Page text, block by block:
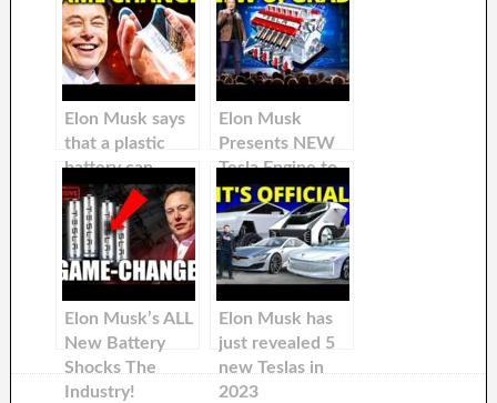
Elon Musk says
that a plastic
battery can
destroy lithium
batteries!
Elon Musk
Presents NEW
Tesla Engine to
DESTROY EV
Industry
Elon Musk’s ALL
New Battery
Shocks The
Industry!
Elon Musk has
just revealed 5
new Teslas in
2023